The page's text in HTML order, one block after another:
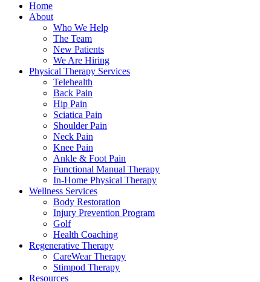
Home
About
Who We Help
The Team
New Patients
We Are Hiring
Physical Therapy Services
Telehealth
Back Pain
Hip Pain
Sciatica Pain
Shoulder Pain
Neck Pain
Knee Pain
Ankle & Foot Pain
Functional Manual Therapy
In-Home Physical Therapy
Wellness Services
Body Restoration
Injury Prevention Program
Golf
Health Coaching
Regenerative Therapy
CareWear Therapy
Stimpod Therapy
Resources